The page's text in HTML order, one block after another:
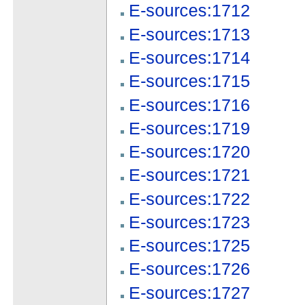
E-sources:1712
E-sources:1713
E-sources:1714
E-sources:1715
E-sources:1716
E-sources:1719
E-sources:1720
E-sources:1721
E-sources:1722
E-sources:1723
E-sources:1725
E-sources:1726
E-sources:1727